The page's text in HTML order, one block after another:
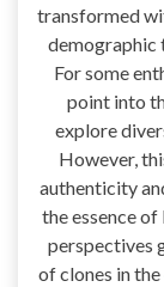
transformed
demographic
For some
point into
explore
However,
authenticity
the essence
perspectives
of clones in